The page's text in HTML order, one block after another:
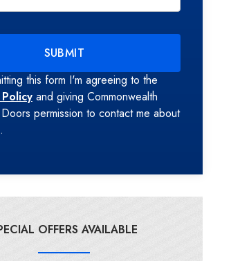
this form I'm agreeing to the
and giving Commonwealth
permission to contact me about
OFFERS AVAILABLE